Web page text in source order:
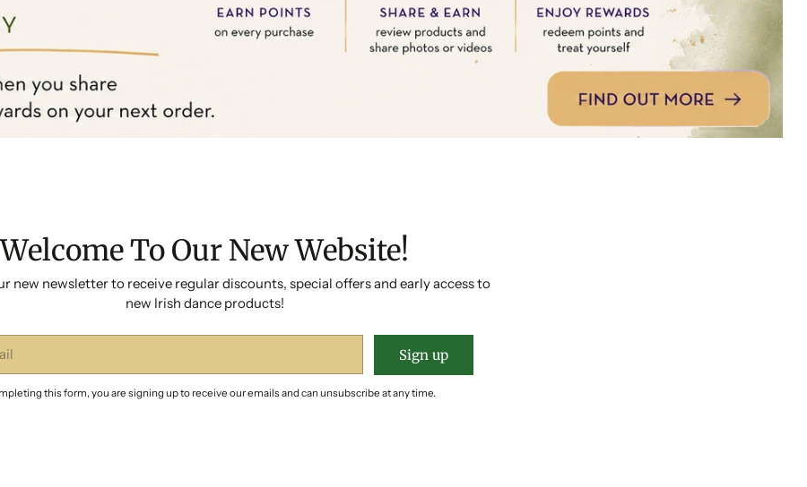
Welcome To Our New Website!
new newsletter to receive regular discounts, special offers and early access to
new Irish dance products!
Sign up
this form, you are signing up to receive our emails and can unsubscribe at any time.